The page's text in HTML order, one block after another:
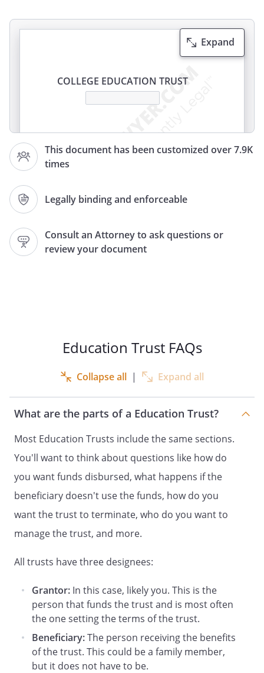
This document has been customized over 7.9K
times
Legally binding and enforceable
Consult an Attorney to ask questions or
review your document
Expand
COLLEGE EDUCATION TRUST
Trust Agreement (this "Agreement"or
this"Trust"
,
(the"Trustee"). This
Trust shall be known as the
primary purpose of this Trust is to
receive and manage assets for the health,
education, and support of
(the"Beneficiary").
THIS TRUST IS IRREVOCABLE. The Grantor
realizes that the right to revoke or amend
this Trust may be reserved, but that right
is expressly waived. This Trust is not
subject to alteration, amendment,
revocation, or termination by the Grantor
or any other person. The Grantor
Trust.
. Funding of Trust.This Trust is being
funded initially with the amount of
, the receipt of which is
acknowledged by the Trustee. Additional
funding may be provided by (i) life time
gifts made by the Grantor to this Trust,
Education Trust FAQs
Collapse all | Expand all
What are the parts of a Education Trust?
Most Education Trusts include the same sections.
You'll want to think about questions like how do
you want funds disbursed, what happens if the
beneficiary doesn't use the funds, how do you
want the trust to terminate, who do you want to
manage the trust, and more.
All trusts have three designees:
Grantor: In this case, likely you. This is the
person that funds the trust and is most often
the one setting the terms of the trust.
Beneficiary:The person receiving the benefits
of the trust. This could be a family member,
but it does not have to be.